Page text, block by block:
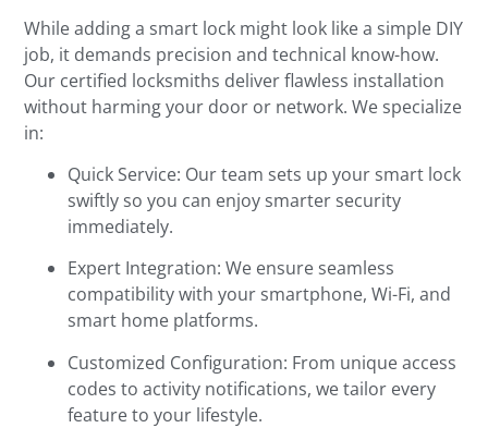
While adding a smart lock might look like a simple DIY
job, it demands precision and technical know-how.
Our certified locksmiths deliver flawless installation
without harming your door or network. We specialize
in:
Quick Service: Our team sets up your smart lock
swiftly so you can enjoy smarter security
immediately.
Expert Integration: We ensure seamless
compatibility with your smartphone, Wi-Fi, and
smart home platforms.
Customized Configuration: From unique access
codes to activity notifications, we tailor every
feature to your lifestyle.